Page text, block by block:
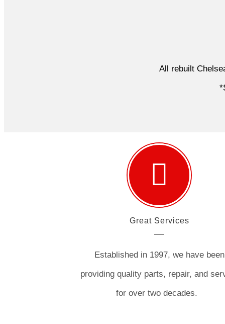
All rebuilt
Great Services
Established in 1997, we have been
providing quality parts, repair, and
for over two decades.